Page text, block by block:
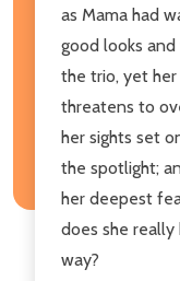
as Mama had
good looks
the trio, yet
threatens to
her sights set
the spotlight;
her deepest
does she
way?